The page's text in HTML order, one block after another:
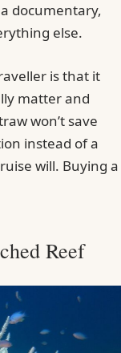
documentary,
else.
is that it
matter and
won’t save
instead of a
will. Buying a
Reef